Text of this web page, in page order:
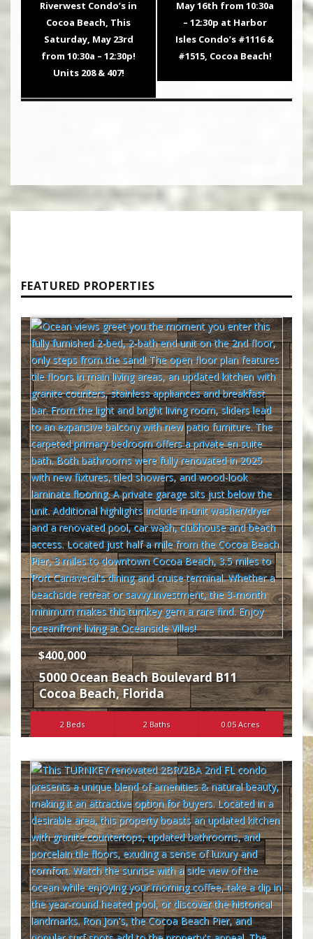
post:
Riverwest Condo’s in
Cocoa Beach, This
Saturday, May 23rd
from 10:30a – 12:30p!
Units 208 & 407!
post:
May 16th from 10:30a
– 12:30p at Harbor
Isles Condo’s #1116 &
#1515, Cocoa Beach!
FEATURED PROPERTIES
$400,000
5000 Ocean Beach Boulevard B11
Cocoa Beach,Florida
2 Beds 2 Baths 0.05 Acres